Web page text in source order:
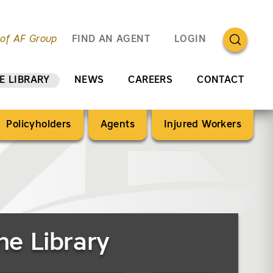
AF Group FIND AN AGENT LOGIN
OPEN
Policyholders Agents Injured Workers
LIBRARY NEWS CAREERS CONTACT
Library